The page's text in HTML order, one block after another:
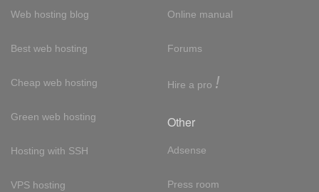
Web hosting blog
Best web hosting
Cheap web hosting
Green web hosting
Hosting with SSH
VPS hosting
Online manual
Forums
Hire a pro !
Other
Adsense
Press room